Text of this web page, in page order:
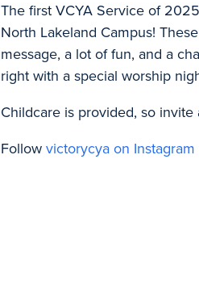
The first VCYA Service of
North Lakeland Campus!
message, a lot of fun, and a
right with a special worship
Childcare is provided, so
Followvictorycya on Instagram